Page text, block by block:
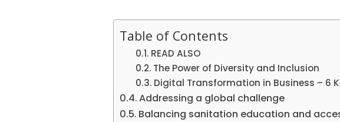
Table of Contents
READ ALSO
The Power of Diversity and Inclusion
Digital Transformation in Business – 6
Addressing a global challenge
Balancing sanitation education and